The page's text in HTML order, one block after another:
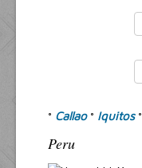
° Callao° Iquitos°
Peru